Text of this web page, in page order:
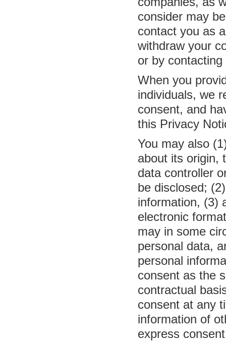
consider may
contact you as
withdraw your
or by
When you
individuals, we
consent, and
this Privacy
You may also
about its origin,
data controller
be disclosed;
information, (3)
electronic
may in some
personal data,
personal
consent as the
contractual
consent at any
information of
express